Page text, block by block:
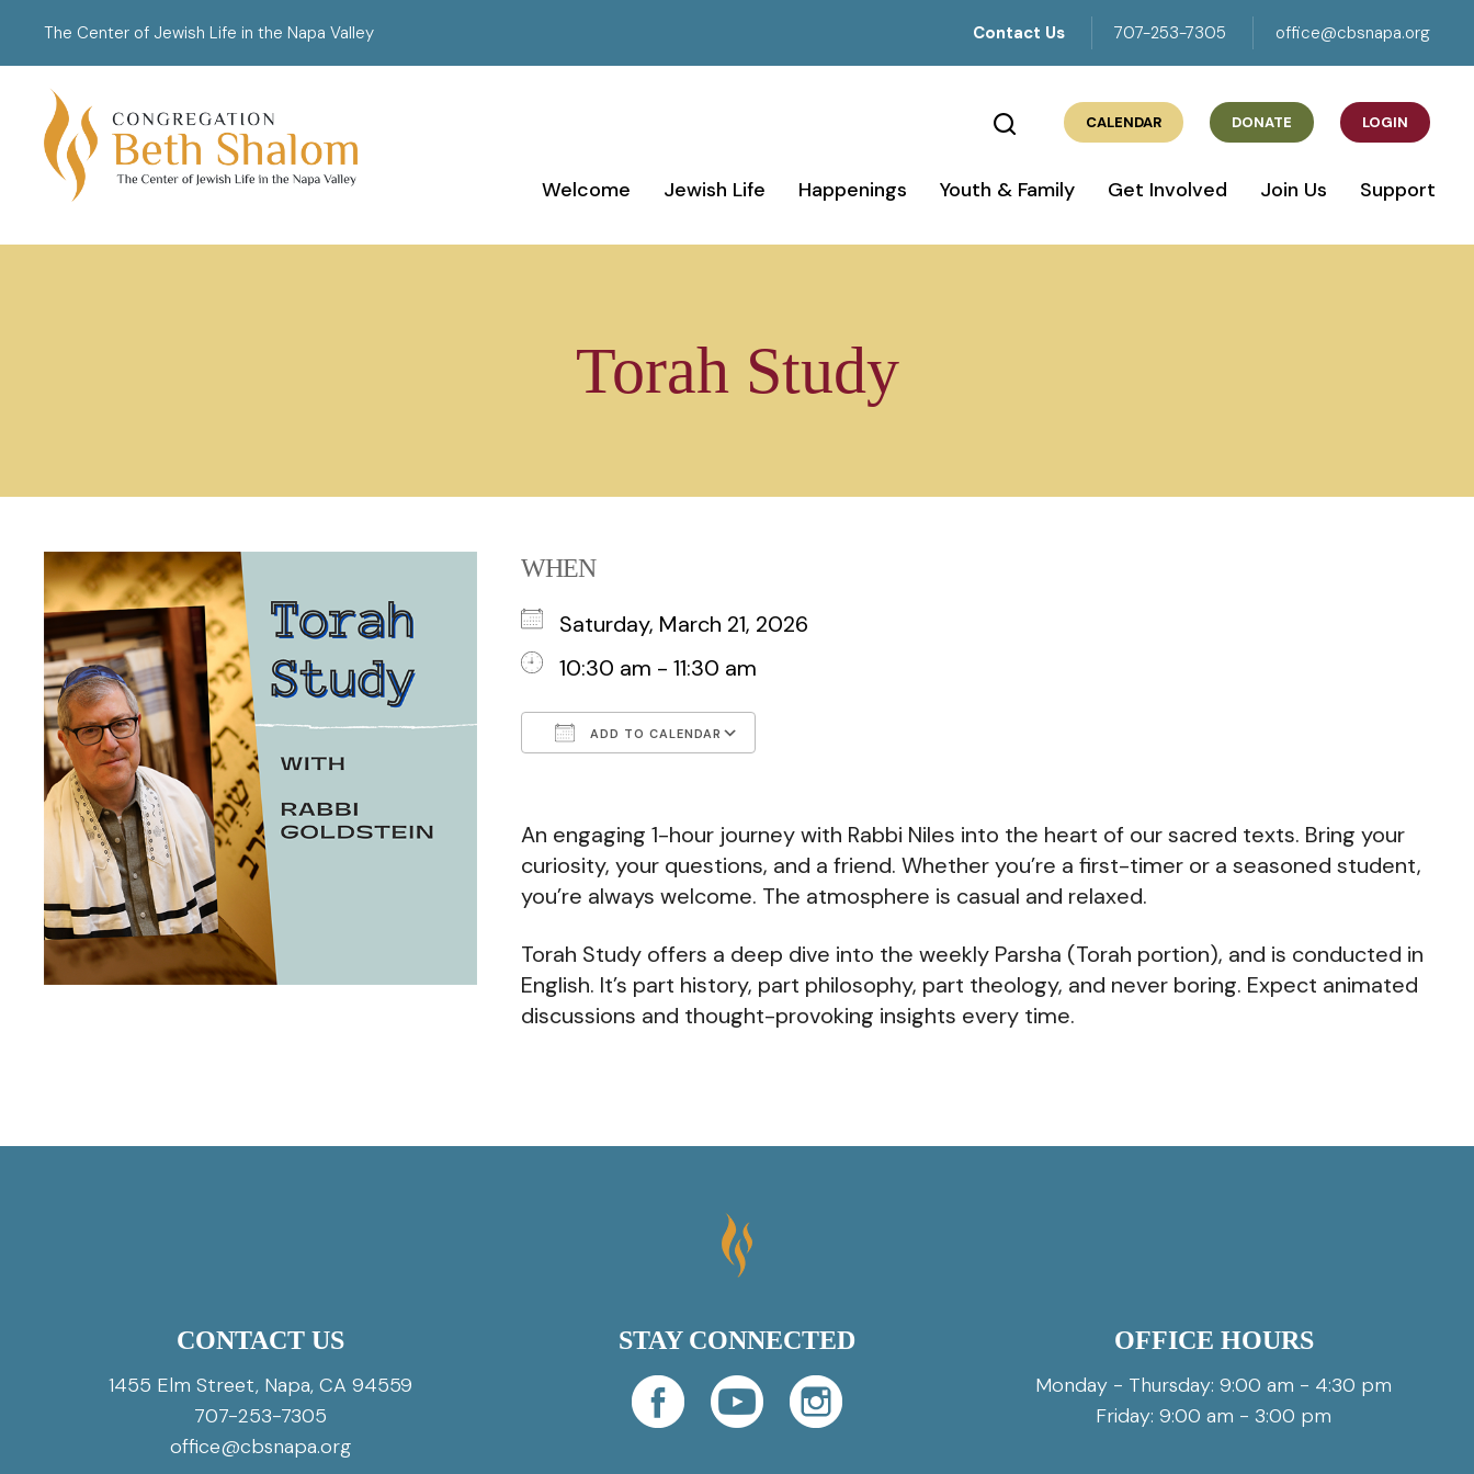
The Center of Jewish Life in the Napa Valley Contact Us 707-253-7305 office@cbsnapa.org
CALENDAR DONATE LOGIN
Welcome Jewish Life Happenings Youth & Family Get Involved Join Us Support
Torah Study
WHEN
Saturday, March 21, 2026
10:30 am - 11:30 am
ADD TO CALENDAR
An engaging 1-hour journey with Rabbi Niles into the heart of our sacred texts. Bring your
curiosity, your questions, and a friend. Whether you’re a first-timer or a seasoned student,
you’re always welcome. The atmosphere is casual and relaxed.
Torah Study offers a deep dive into the weekly Parsha (Torah portion), and is conducted in
English. It’s part history, part philosophy, part theology, and never boring. Expect animated
discussions and thought-provoking insights every time.
CONTACT US
1455 Elm Street, Napa, CA 94559
707-253-7305
office@cbsnapa.org
STAY CONNECTED OFFICE HOURS
Monday - Thursday: 9:00 am - 4:30 pm
Friday: 9:00 am - 3:00 pm